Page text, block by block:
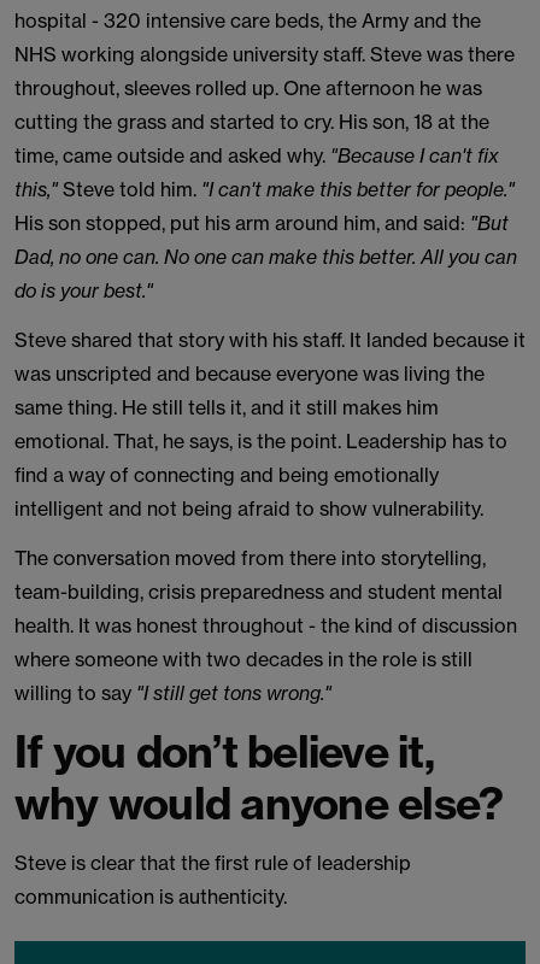
hospital - 320 intensive care beds, the Army and the
NHS working alongside university staff. Steve was there
throughout, sleeves rolled up. One afternoon he was
cutting the grass and started to cry. His son, 18 at the
time, came outside and asked why. "Because I can't fix
this," Steve told him. "I can't make this better for people."
His son stopped, put his arm around him, and said: "But
Dad, no one can. No one can make this better. All you can
do is your best."
Steve shared that story with his staff. It landed because it
was unscripted and because everyone was living the
same thing. He still tells it, and it still makes him
emotional. That, he says, is the point. Leadership has to
find a way of connecting and being emotionally
intelligent and not being afraid to show vulnerability.
The conversation moved from there into storytelling,
team-building, crisis preparedness and student mental
health. It was honest throughout - the kind of discussion
where someone with two decades in the role is still
willing to say "I still get tons wrong."
If you don’t believe it,
why would anyone else?
Steve is clear that the first rule of leadership
communication is authenticity.